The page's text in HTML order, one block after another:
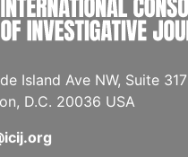
Island Ave NW, Suite 317
D.C. 20036 USA